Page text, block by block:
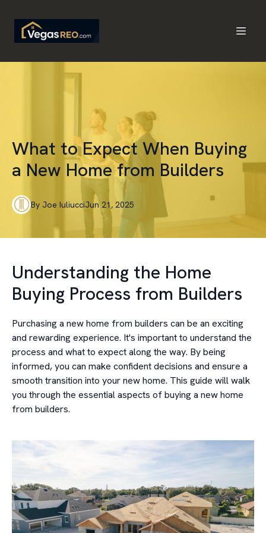
What to Expect When Buying
a New Home from Builders
Jun 21, 2025
By Joe Iuliucci
Understanding the Home
Buying Process from Builders
Purchasing a new home from builders can be an exciting
and rewarding experience. It's important to understand the
process and what to expect along the way. By being
informed, you can make confident decisions and ensure a
smooth transition into your new home. This guide will walk
you through the essential aspects of buying a new home
from builders.